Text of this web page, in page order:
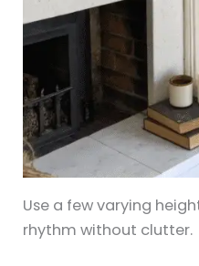
Use a few varying
rhythm without clutter.